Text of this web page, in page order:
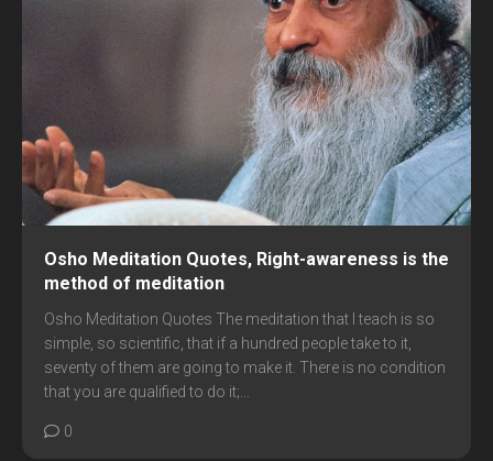
Osho Meditation Quotes, Right-awareness is the
method of meditation
Osho Meditation Quotes The meditation that I teach is so
simple, so scientific, that if a hundred people take to it,
seventy of them are going to make it. There is no condition
that you are qualified to do it;...
0